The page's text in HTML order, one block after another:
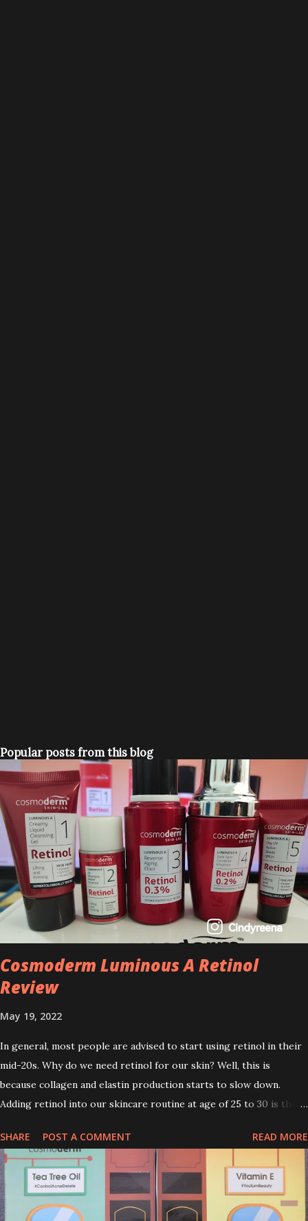
Popular posts from this blog
Cosmoderm Luminous A Retinol
Review
May 19, 2022
In general, most people are advised to start using retinol in their
mid-20s. Why do we need retinol for our skin? Well, this is
because collagen and elastin production starts to slow down.
Adding retinol into our skincare routine at age of 25 to 30 is the
that people are hyping about? In short, retinol is a topical
product containing a vitamin A derivative. Technically speaking a
type of retinoid which works to increase collagen production. It
helps to treat acne, and blackheads and is also ideal to improve
SHARE POST A COMMENT READ MORE